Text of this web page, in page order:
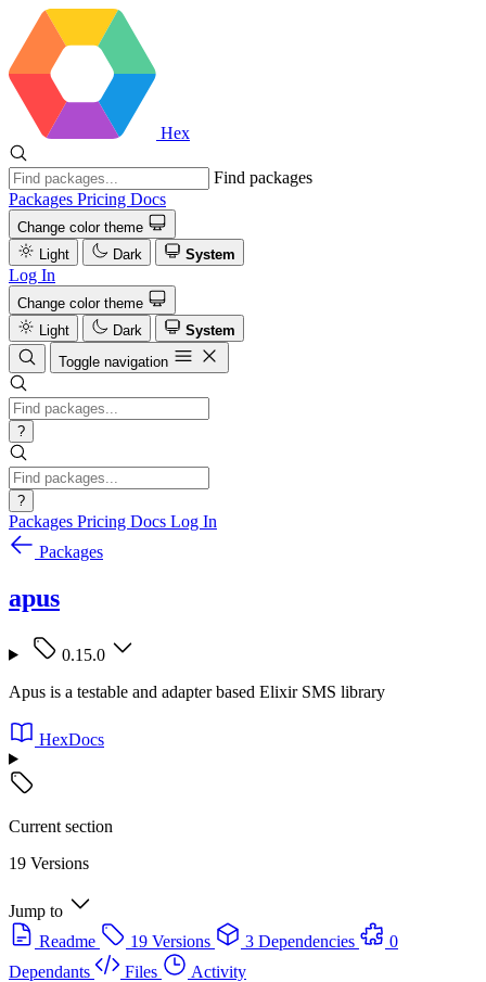
Hex
Find packages
Packages Pricing Docs
Change color theme
Light
Dark System
Log In
Change color theme
Light
Dark
System
Toggle navigation
?
?
Packages Pricing Docs Log In
Packages
apus
0.15.0
Apus is a testable and adapter based Elixir SMS library
HexDocs
Current section
19 Versions
Jump to
Readme
19 Versions 3 Dependencies
0
Dependants
Files Activity